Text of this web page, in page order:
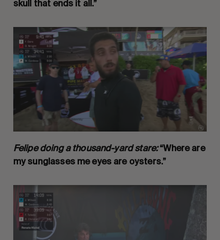
skull that ends it all.”
Felipe doing a thousand-yard stare:“Where are
my sunglasses me eyes are oysters.”